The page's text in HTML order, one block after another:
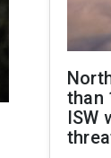
than
ISW